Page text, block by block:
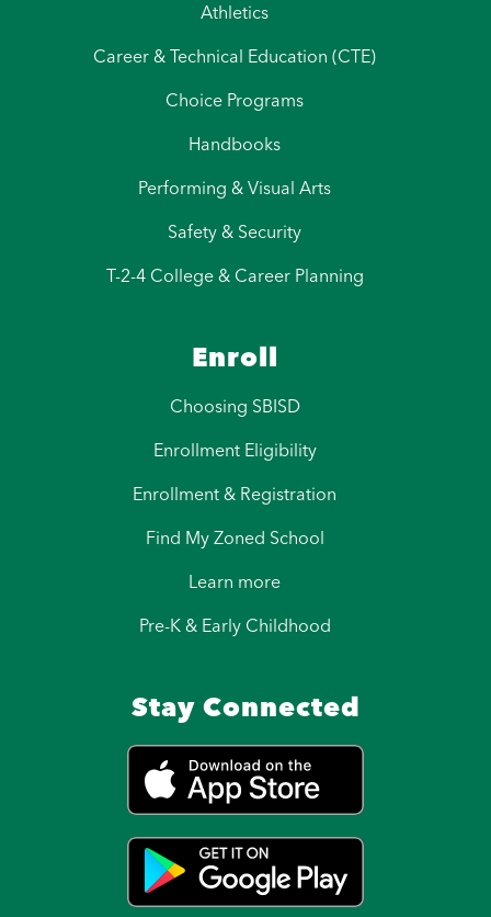
Athletics
Career & Technical Education (CTE)
Choice Programs
Handbooks
Performing & Visual Arts
Safety & Security
T-2-4 College & Career Planning
Enroll
Choosing SBISD
Enrollment Eligibility
Enrollment & Registration
Find My Zoned School
Learn more
Pre-K & Early Childhood
Stay Connected